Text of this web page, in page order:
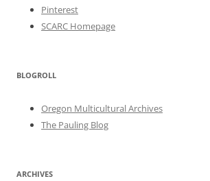
Pinterest
SCARC Homepage
BLOGROLL
Oregon Multicultural Archives
The Pauling Blog
ARCHIVES